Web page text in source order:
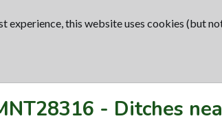
experience, this website uses cookies (but
- Ditches